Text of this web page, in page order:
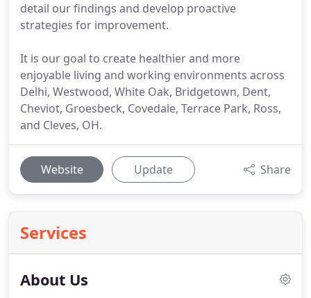
detail our findings and develop proactive
strategies for improvement.
It is our goal to create healthier and more
enjoyable living and working environments across
Delhi, Westwood, White Oak, Bridgetown, Dent,
Cheviot, Groesbeck, Covedale, Terrace Park, Ross,
and Cleves, OH.
Website Update Share
Services
About Us